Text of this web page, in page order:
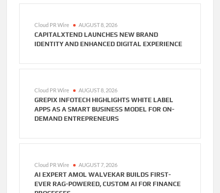
Cloud PR Wire AUGUST 8, 2026
CAPITALXTEND LAUNCHES NEW BRAND
IDENTITY AND ENHANCED DIGITAL EXPERIENCE
Cloud PR Wire AUGUST 8, 2026
GREPIX INFOTECH HIGHLIGHTS WHITE LABEL
APPS AS A SMART BUSINESS MODEL FOR ON-
DEMAND ENTREPRENEURS
Cloud PR Wire AUGUST 7, 2026
AI EXPERT AMOL WALVEKAR BUILDS FIRST-
EVER RAG-POWERED, CUSTOM AI FOR FINANCE